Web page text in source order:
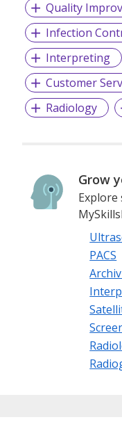
Quality
Infection
Interpreting
Customer
Radiology
Grow
PACS